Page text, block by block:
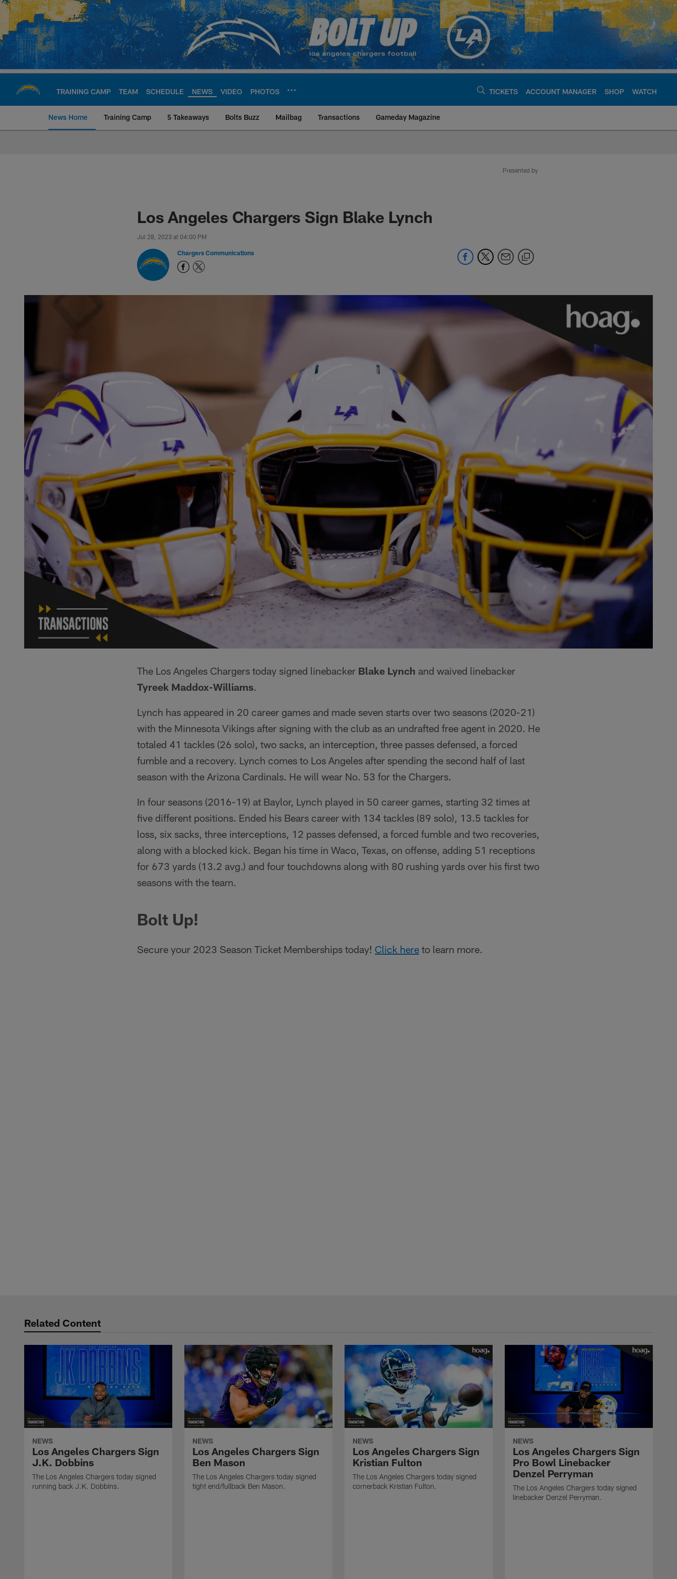
Skip
main
content
TRAINING CAMP TEAM SCHEDULE NEWS VIDEO PHOTOS TICKETS ACCOUNT MANAGER SHOP WATCH
News Home Training Camp 5 Takeaways Bolts Buzz Mailbag Transactions Gameday Magazine
Chargers Official Site | Los Angeles Chargers -
Presented by
Los Angeles Chargers Sign Blake Lynch
Jul 28, 2023 at 04:00 PM
Chargers Communications
The Los Angeles Chargers today signed linebacker Blake Lynch and waived linebacker
Tyreek Maddox-Williams.
Lynch has appeared in 20 career games and made seven starts over two seasons (2020-21)
with the Minnesota Vikings after signing with the club as an undrafted free agent in 2020. He
totaled 41 tackles (26 solo), two sacks, an interception, three passes defensed, a forced
fumble and a recovery. Lynch comes to Los Angeles after spending the second half of last
season with the Arizona Cardinals. He will wear No. 53 for the Chargers.
In four seasons (2016-19) at Baylor, Lynch played in 50 career games, starting 32 times at
five different positions. Ended his Bears career with 134 tackles (89 solo), 13.5 tackles for
loss, six sacks, three interceptions, 12 passes defensed, a forced fumble and two recoveries,
along with a blocked kick. Began his time in Waco, Texas, on offense, adding 51 receptions
for 673 yards (13.2 avg.) and four touchdowns along with 80 rushing yards over his first two
seasons with the team.
Bolt Up!
Secure your 2023 Season Ticket Memberships today! Click here to learn more.
Related Content
NEWS
Los Angeles Chargers Sign
J.K. Dobbins
The Los Angeles Chargers today signed
running back J.K. Dobbins.
NEWS
Los Angeles Chargers Sign
Ben Mason
The Los Angeles Chargers today signed
tight end/fullback Ben Mason.
NEWS
Los Angeles Chargers Sign
Kristian Fulton
The Los Angeles Chargers today signed
cornerback Kristian Fulton.
NEWS
Los Angeles Chargers Sign
Pro Bowl Linebacker
Denzel Perryman
The Los Angeles Chargers today signed
linebacker Denzel Perryman.